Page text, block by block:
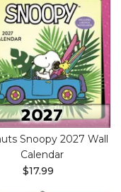
Snoopy 2027 Wall
Calendar
$17.99